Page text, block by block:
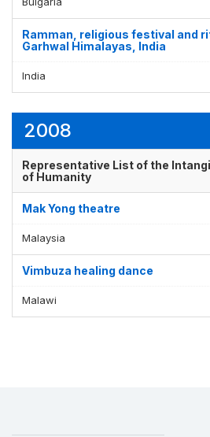
Ramman, religious festival and
Garhwal Himalayas, India
India
2008
Representative List of the
of Humanity
Mak Yong theatre
Malaysia
Vimbuza healing dance
Malawi